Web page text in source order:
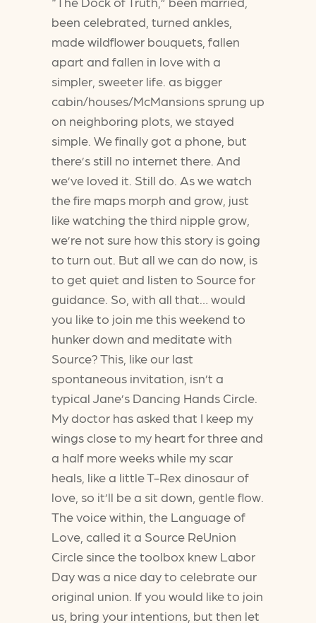
been celebrated, turned ankles,
made wildflower bouquets, fallen
apart and fallen in love with a
simpler, sweeter life. as bigger
cabin/houses/McMansions sprung up
on neighboring plots, we stayed
simple. We finally got a phone, but
there’s still no internet there. And
we’ve loved it. Still do. As we watch
the fire maps morph and grow, just
like watching the third nipple grow,
we’re not sure how this story is going
to turn out. But all we can do now, is
to get quiet and listen to Source for
guidance. So, with all that… would
you like to join me this weekend to
hunker down and meditate with
Source? This, like our last
spontaneous invitation, isn’t a
typical Jane’s Dancing Hands Circle.
My doctor has asked that I keep my
wings close to my heart for three and
a half more weeks while my scar
heals, like a little T-Rex dinosaur of
love, so it’ll be a sit down, gentle flow.
The voice within, the Language of
Love, called it a Source ReUnion
Circle since the toolbox knew Labor
Day was a nice day to celebrate our
original union. If you would like to join
us, bring your intentions, but then let